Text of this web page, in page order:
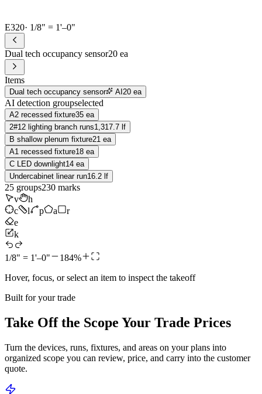
E320· 1/8" = 1'–0"
Dual tech occupancy sensor20 ea
Items
Dual tech occupancy sensor AI 20 ea
AI detection groupselected
A2 recessed fixture35 ea
2#12 lighting branch runs1,317.7 lf
B shallow plenum fixture21 ea
A1 recessed fixture18 ea
C LED downlight14 ea
Undercabinet linear run16.2 lf
25 groups230 marks
v
h
c
l p a
r
e
k
1/8" = 1'–0"
184%
Hover, focus, or select an item to inspect the takeoff
Built for your trade
Take Off the Scope Your Trade Prices
Turn the devices, runs, fixtures, and areas on your plans into
organized scope you can review, price, and carry into the customer
quote.